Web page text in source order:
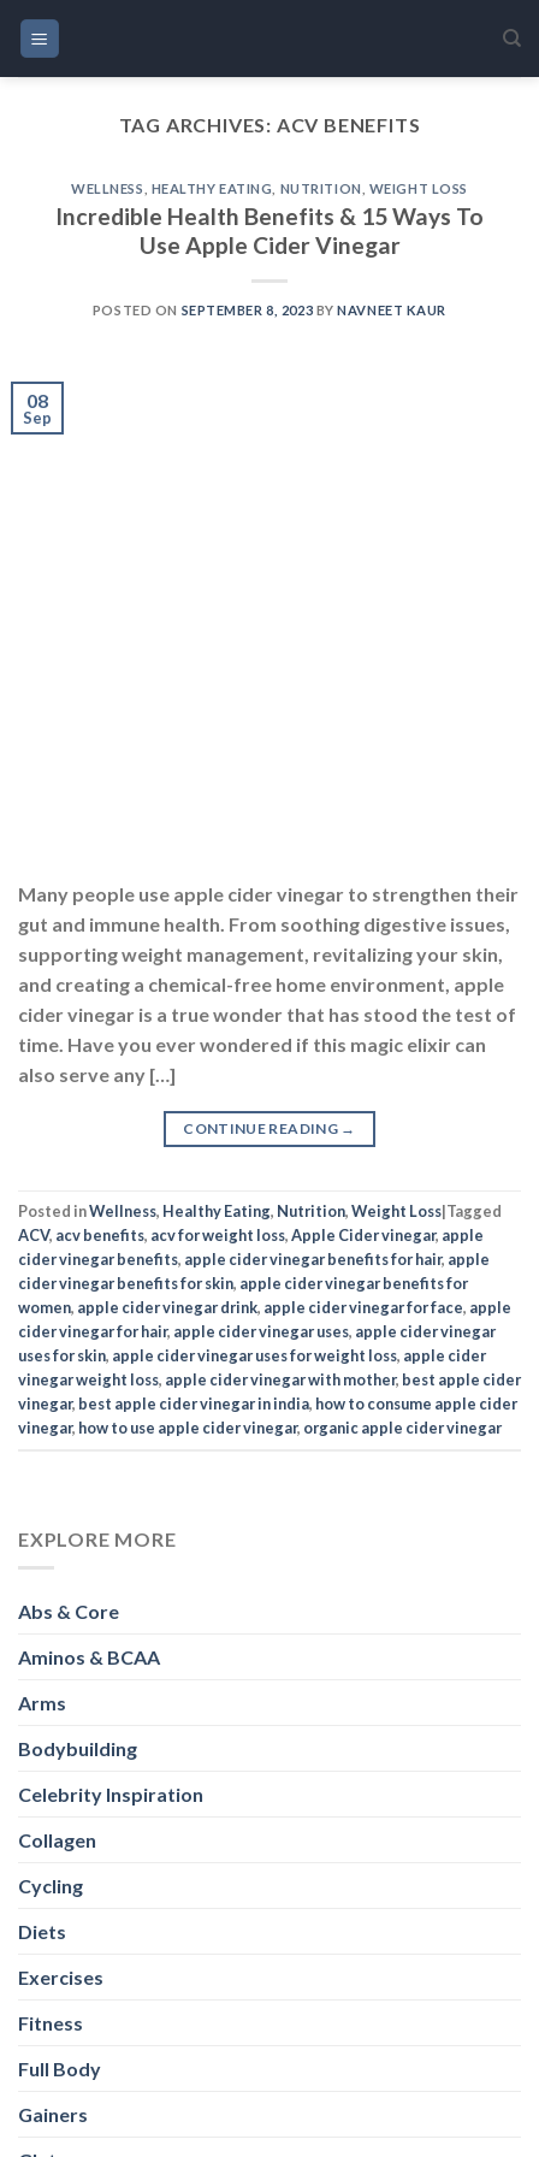
Skip
content
TAG ARCHIVES: ACV BENEFITS
WELLNESS HEALTHY EATING NUTRITION WEIGHT LOSS
Incredible Health Benefits & 15 Ways To
Use Apple Cider Vinegar
POSTED ON SEPTEMBER 8, 2023 BYNAVNEET KAUR
08
Sep
Many people use apple cider vinegar to strengthen their
gut and immune health. From soothing digestive issues,
supporting weight management, revitalizing your skin,
and creating a chemical-free home environment, apple
cider vinegar is a true wonder that has stood the test of
time. Have you ever wondered if this magic elixir can
also serve any […]
CONTINUE READING →
Posted inWellness, Healthy Eating, Nutrition,Weight Loss|Tagged
ACV, acv benefits, acv for weight loss,Apple Cider vinegar, apple
cider vinegar benefits, apple cider vinegar benefits for hair, apple
cider vinegar benefits for skin, apple cider vinegar benefits for
women, apple cider vinegar drink, apple cider vinegar for face, apple
cider vinegar for hair, apple cider vinegar uses, apple cider vinegar
uses for skin, apple cider vinegar uses for weight loss, apple cider
vinegar weight loss, apple cider vinegar with mother, best apple cider
vinegar, best apple cider vinegar in india, how to consume apple cider
vinegar, how to use apple cider vinegar, organic apple cider vinegar
EXPLORE MORE
Abs & Core
Aminos & BCAA
Arms
Bodybuilding
Celebrity Inspiration
Collagen
Cycling
Diets
Exercises
Fitness
Full Body
Gainers